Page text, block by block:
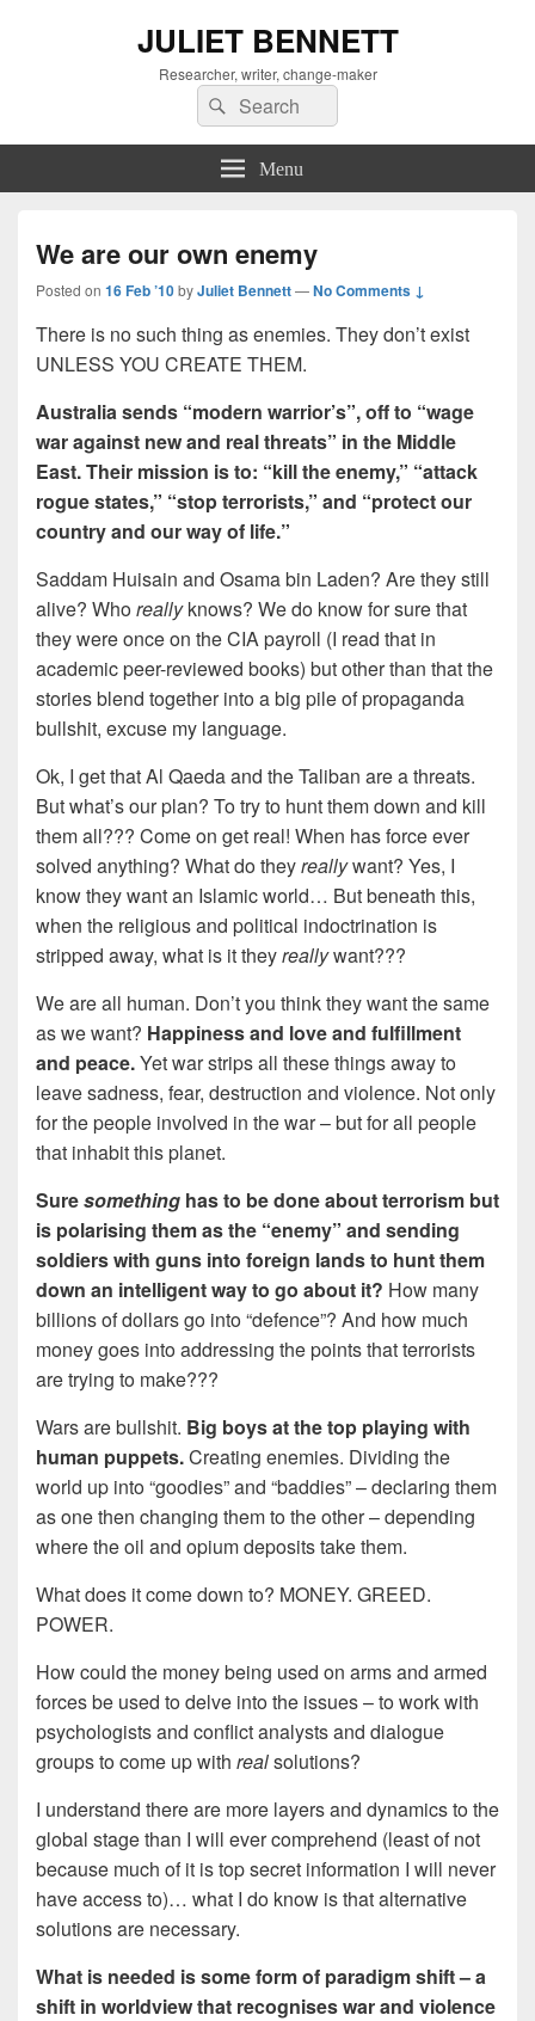
JULIET BENNETT
Researcher, writer, change-maker
Search
for:
Search
Menu
We are our own enemy
Posted on 16 Feb ’10byJuliet Bennett—No Comments ↓
There is no such thing as enemies. They don’t exist
UNLESS YOU CREATE THEM.
Australia sends “modern warrior’s”, off to “wage
war against new and real threats” in the Middle
East. Their mission is to: “kill the enemy,” “attack
rogue states,” “stop terrorists,” and “protect our
country and our way of life.”
Saddam Huisain and Osama bin Laden? Are they still
alive? Whoreallyknows? We do know for sure that
they were once on the CIA payroll (I read that in
academic peer-reviewed books) but other than that the
stories blend together into a big pile of propaganda
bullshit, excuse my language.
Ok, I get that Al Qaeda and the Taliban are a threats.
But what’s our plan? To try to hunt them down and kill
them all??? Come on get real! When has force ever
solved anything? What do theyreallywant? Yes, I
know they want an Islamic world… But beneath this,
when the religious and political indoctrination is
stripped away, what is it theyreallywant???
We are all human. Don’t you think they want the same
as we want? Happiness and love and fulfillment
and peace.Yet war strips all these things away to
leave sadness, fear, destruction and violence. Not only
for the people involved in the war – but for all people
that inhabit this planet.
Suresomething has to be done about terrorism but
is polarising them as the “enemy” and sending
soldiers with guns into foreign lands to hunt them
down an intelligent way to go about it? How many
billions of dollars go into “defence”? And how much
money goes into addressing the points that terrorists
are trying to make???
Wars are bullshit. Big boys at the top playing with
human puppets.Creating enemies. Dividing the
world up into “goodies” and “baddies” – declaring them
as one then changing them to the other – depending
where the oil and opium deposits take them.
What does it come down to? MONEY. GREED.
POWER.
How could the money being used on arms and armed
forces be used to delve into the issues – to work with
psychologists and conflict analysts and dialogue
groups to come up with realsolutions?
I understand there are more layers and dynamics to the
global stage than I will ever comprehend (least of not
because much of it is top secret information I will never
have access to)… what I do know is that alternative
solutions are necessary.
What is needed is some form of paradigm shift – a
shift in worldview that recognises war and violence